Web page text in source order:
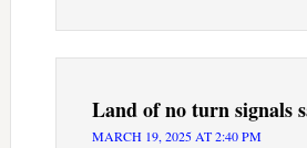
Land of no turn signals
MARCH 19, 2025 AT 2:40 PM